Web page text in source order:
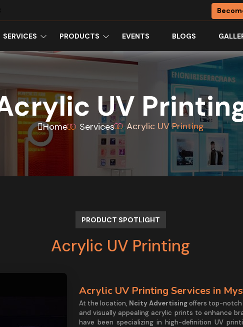
SERVICES PRODUCTS EVENTS BLOGS
UV
Home Services Acrylic UV Printing
PRODUCT SPOTLIGHT
Acrylic UV Printing
Acrylic UV Printing Services in
At the location, Ncity Advertisingoffers top-notch
and visually appealing acrylic prints to enhance
have been specializing in high-definition UV